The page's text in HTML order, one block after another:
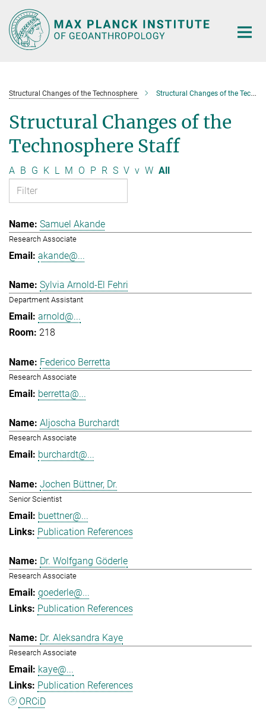
Main-
Content
Structural Changes of the Technosphere Structural Changes of the Technosphere Staff
Structural Changes of the
Technosphere Staff
A B G K L M O P R S V v W All
Samuel Akande
Research Associate
akande@...
Sylvia Arnold-El Fehri
Department Assistant
arnold@...
218
Federico Berretta
Research Associate
berretta@...
Aljoscha Burchardt
Research Associate
burchardt@...
Jochen Büttner, Dr.
Senior Scientist
buettner@...
Publication References
Dr. Wolfgang Göderle
Research Associate
goederle@...
Publication References
Dr. Aleksandra Kaye
Research Associate
kaye@...
Publication References
ORCiD